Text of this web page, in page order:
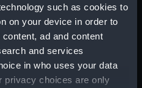
such as cookies to
on your device in order to
ad and content
and services
in who uses your data
privacy choices are only
section plan (NPA1669)
profile plan (NPA1670)
deck plan (NPA1671)
deck plan (NPA1672)
deck plan (NPA1673)